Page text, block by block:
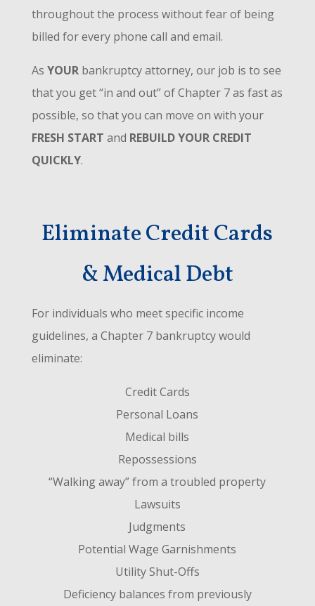
throughout the process without fear of being
billed for every phone call and email.
As YOURbankruptcy attorney, our job is to see
that you get “in and out” of Chapter 7 as fast as
possible, so that you can move on with your
FRESH START and REBUILD YOUR CREDIT
QUICKLY.
Eliminate Credit Cards
& Medical Debt
For individuals who meet specific income
guidelines, a Chapter 7 bankruptcy would
eliminate:
Credit Cards
Personal Loans
Medical bills
Repossessions
“Walking away” from a troubled property
Lawsuits
Judgments
Potential Wage Garnishments
Utility Shut-Offs
Deficiency balances from previously